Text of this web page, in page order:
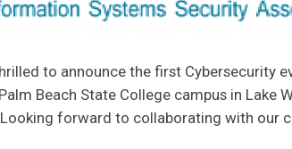
to announce the first Cybersecurity
Beach State College campus in Lake
forward to collaborating with our